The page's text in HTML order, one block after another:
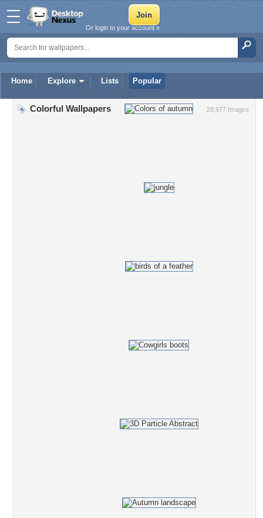
Home Explore Lists Popular
Or login to your account »
28,977 Images
Colorful Wallpapers